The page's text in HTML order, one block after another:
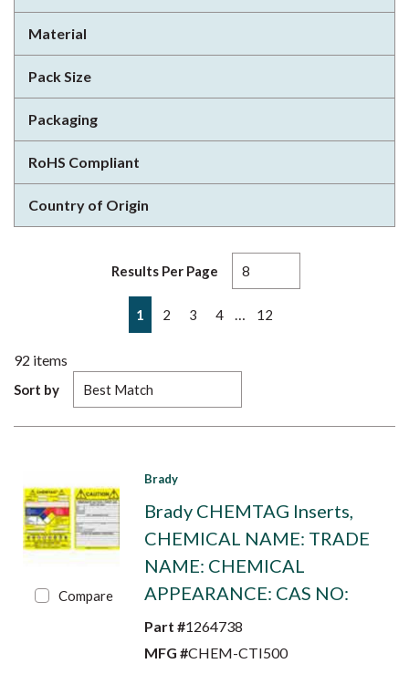
Material
Pack Size
Packaging
RoHS Compliant
Country of Origin
Results Per Page
Previous page
1 2 3 4 12
92 items
Sort by
Compare
Brady
Brady CHEMTAG Inserts,
CHEMICAL NAME: TRADE
NAME: CHEMICAL
APPEARANCE: CAS NO:
Part #1264738
MFG #CHEM-CTI500